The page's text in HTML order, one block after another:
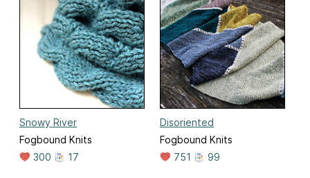
Snowy River
Fogbound Knits
300
17
Disoriented
Fogbound Knits
751
99